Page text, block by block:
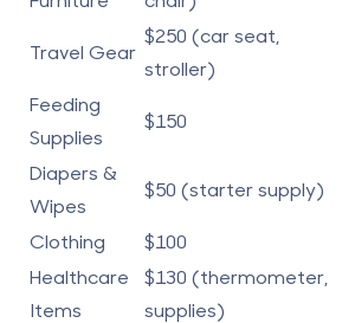
Travel Gear
$250 (car seat,
stroller)
Feeding
Supplies
$150
Diapers &
Wipes
$50 (starter supply)
Clothing $100
Healthcare
Items
$130 (thermometer,
supplies)